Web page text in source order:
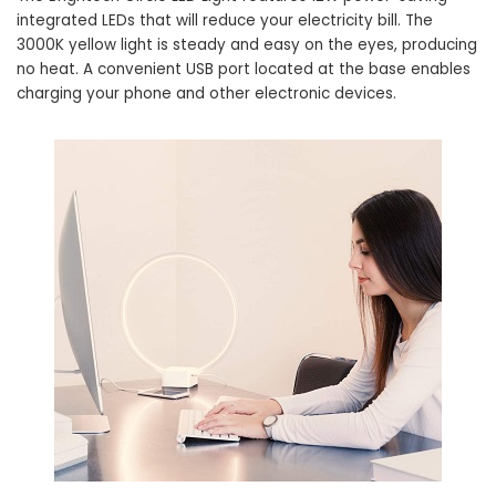
integrated LEDs that will reduce your electricity bill. The
3000K yellow light is steady and easy on the eyes, producing
no heat. A convenient USB port located at the base enables
charging your phone and other electronic devices.